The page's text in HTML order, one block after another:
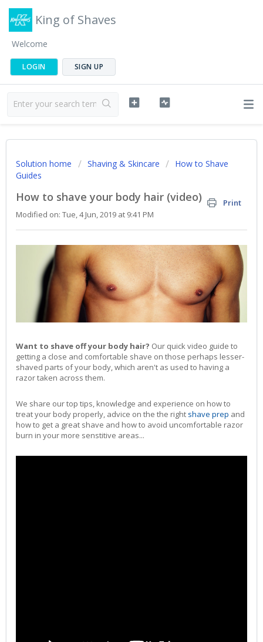
King of Shaves
Welcome
LOGIN SIGN UP
Solution home Shaving & Skincare
How to Shave
Guides
How to shave your body hair (video)
Print
Modified on: Tue, 4 Jun, 2019 at 9:41 PM
Want to shave off your body hair? Our quick video guide to
getting a close and comfortable shave on those perhaps lesser-
shaved parts of your body, which aren't as used to having a
razor taken across them.
We share our top tips, knowledge and experience on how to
treat your body properly, advice on the the right shave prep and
how to get a great shave and how to avoid uncomfortable razor
burn in your more senstitive areas...